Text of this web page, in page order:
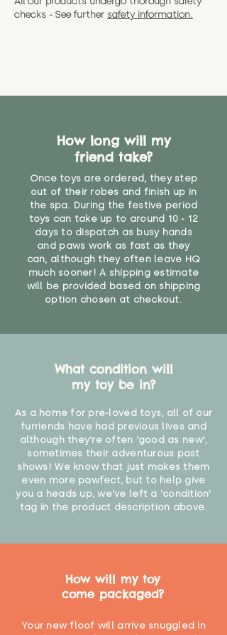
Alternatively, if you have any
specific questions or concerns
packaging for accurate shipping
and get a full refund (excl.
CE Label:No
checks - See further safety information.
How long will my
friend take?
Once toys are ordered, they step
out of their robes and finish up in
the spa. During the festive period
toys can take up to around 10 - 12
days to dispatch as busy hands
and paws work as fast as they
can, although they often leave HQ
much sooner! A shipping estimate
will be provided based on shipping
option chosen at checkout.
What condition will
my toy be in?
As a home for pre-loved toys, all of our
furriends have had previous lives and
although they're often 'good as new',
sometimes their adventurous past
shows! We know that just makes them
even more pawfect, but to help give
you a heads up, we've left a 'condition'
tag in the product description above.
How will my toy
come packaged?
Your new floof will arrive snuggled in